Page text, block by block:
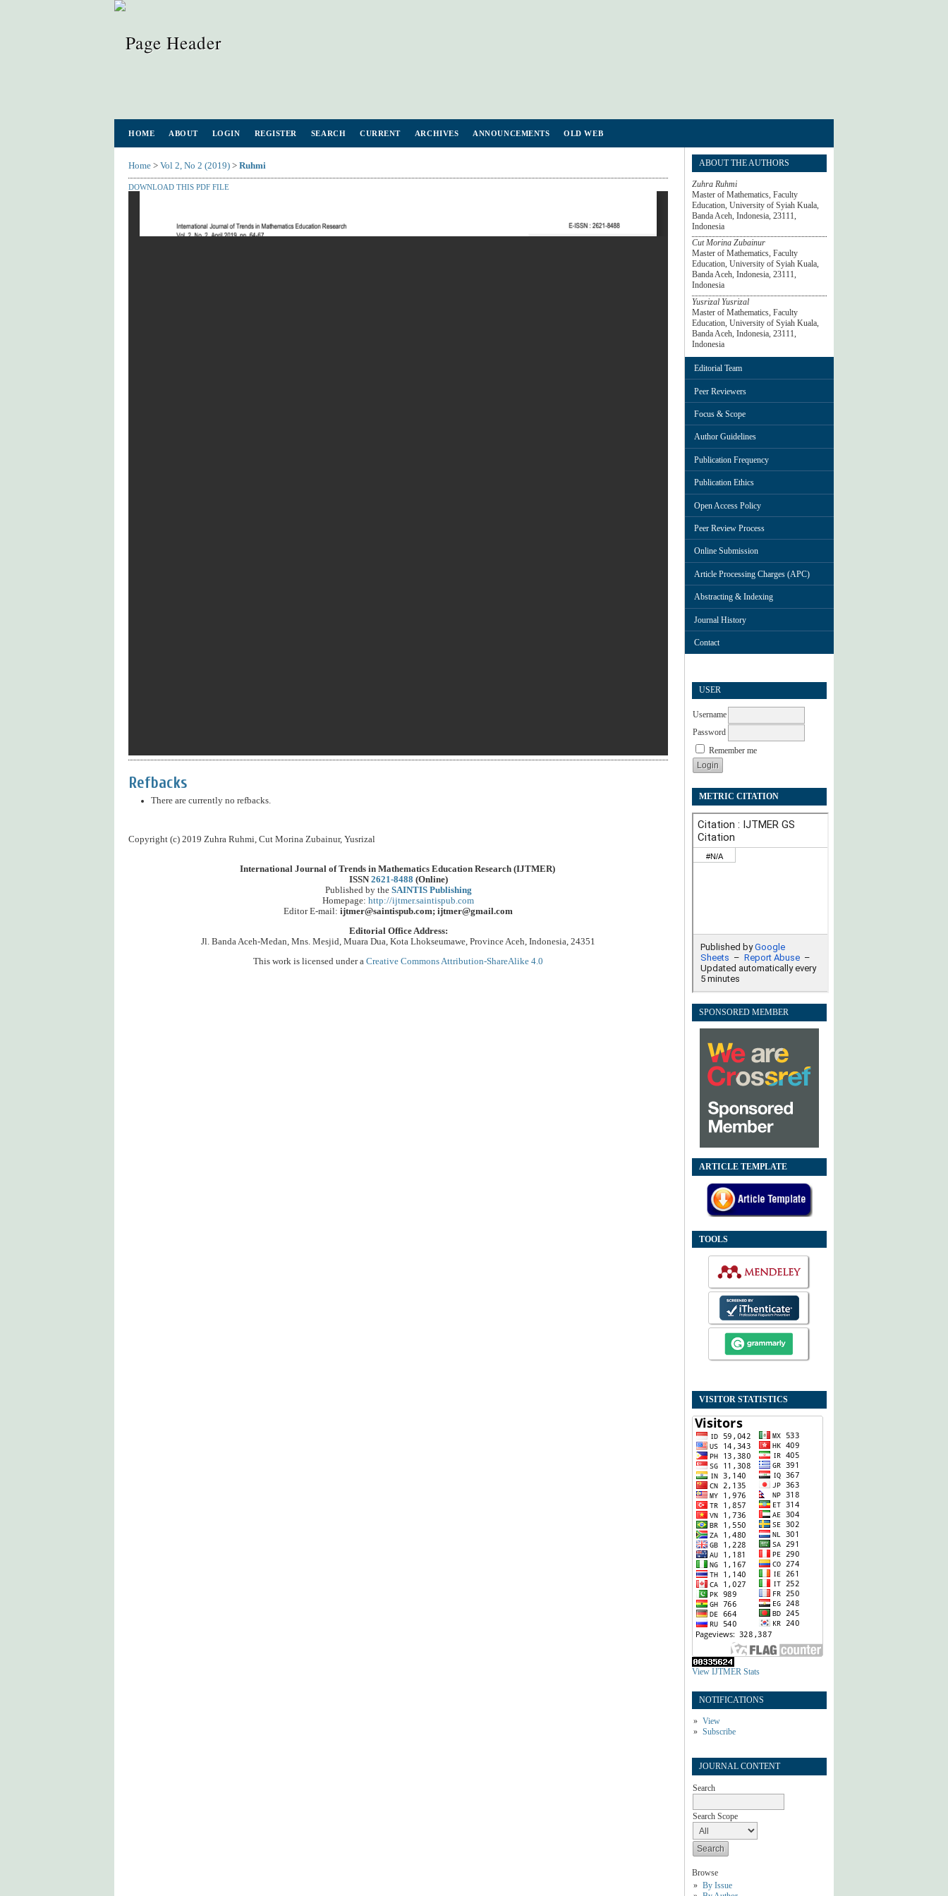
ABOUT THE AUTHORS
Zuhra Ruhmi
Master of Mathematics, Faculty
Education, University of Syiah Kuala,
Banda Aceh, Indonesia, 23111,
Indonesia
Cut Morina Zubainur
Master of Mathematics, Faculty
Education, University of Syiah Kuala,
Banda Aceh, Indonesia, 23111,
Indonesia
Yusrizal Yusrizal
Master of Mathematics, Faculty
Education, University of Syiah Kuala,
Banda Aceh, Indonesia, 23111,
Indonesia
Editorial Team
Peer Reviewers
Focus & Scope
Author Guidelines
Publication Frequency
Publication Ethics
Open Access Policy
Peer Review Process
Online Submission
Article Processing Charges (APC)
Abstracting & Indexing
Journal History
Contact
USER
Username
Password
Remember me
METRIC CITATION
SPONSORED MEMBER
ARTICLE TEMPLATE
TOOLS
VISITOR STATISTICS
View IJTMER Stats
NOTIFICATIONS
View
Subscribe
JOURNAL CONTENT
Search
Search Scope
Browse
By Issue
HOME ABOUT LOGIN REGISTER SEARCH CURRENT ARCHIVES ANNOUNCEMENTS OLD WEB
Home > Vol 2, No 2 (2019) > Ruhmi
DOWNLOAD THIS PDF FILE
Refbacks
There are currently no refbacks.
Copyright (c) 2019 Zuhra Ruhmi, Cut Morina Zubainur, Yusrizal
International Journal of Trends in Mathematics Education Research (IJTMER)
ISSN 2621-8488 (Online)
Published by the SAINTIS Publishing
Homepage: http://ijtmer.saintispub.com
Editor E-mail: ijtmer@saintispub.com; ijtmer@gmail.com
Editorial Office Address:
Jl. Banda Aceh-Medan, Mns. Mesjid, Muara Dua, Kota Lhokseumawe, Province Aceh, Indonesia, 24351
This work is licensed under a Creative Commons Attribution-ShareAlike 4.0